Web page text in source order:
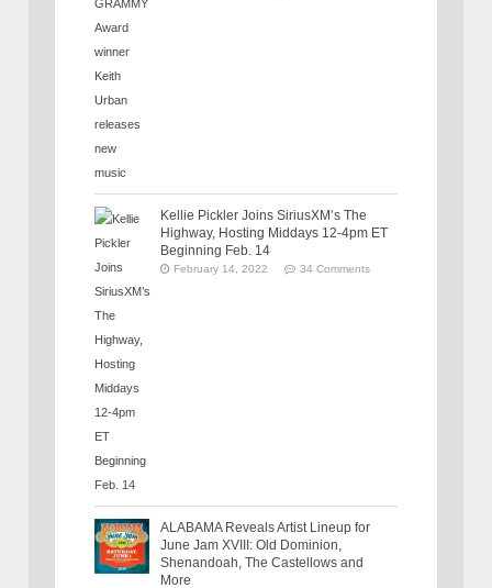
Kellie Pickler Joins SiriusXM’s The
Highway, Hosting Middays 12-4pm ET
Beginning Feb. 14
February 14, 2022 34 Comments
ALABAMA Reveals Artist Lineup for
June Jam XVIII: Old Dominion,
Shenandoah, The Castellows and
More